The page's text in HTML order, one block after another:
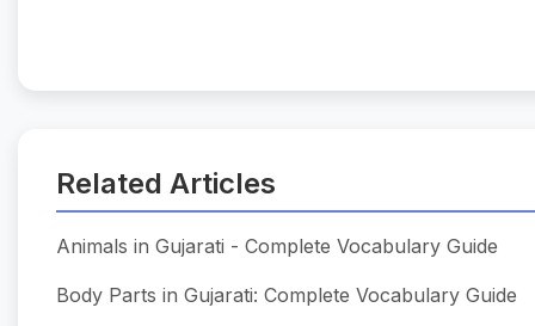
Related Articles
Animals in Gujarati - Complete Vocabulary Guide
Body Parts in Gujarati: Complete Vocabulary Guide